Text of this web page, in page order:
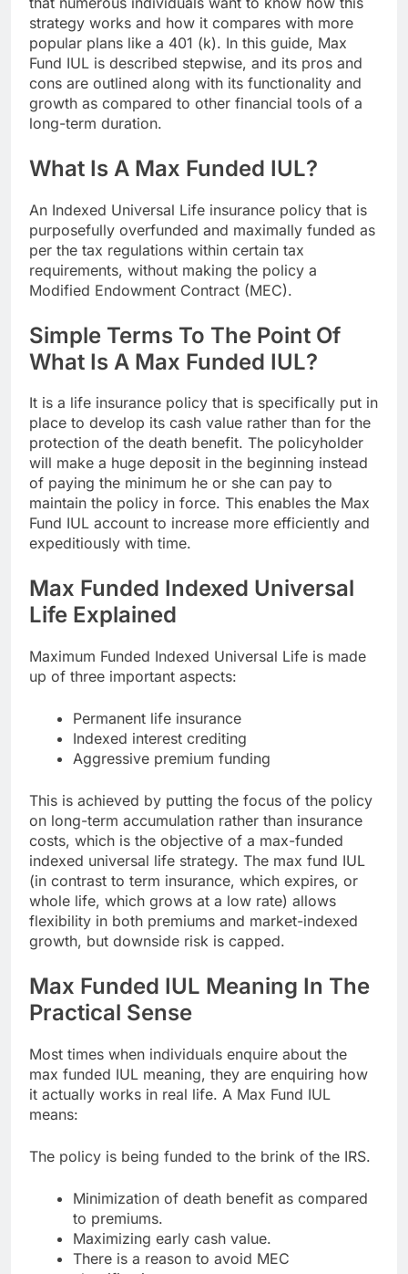
strategy works and how it compares with more
popular plans like a 401 (k). In this guide, Max
Fund IUL is described stepwise, and its pros and
cons are outlined along with its functionality and
growth as compared to other financial tools of a
long-term duration.
What Is A Max Funded IUL?
An Indexed Universal Life insurance policy that is
purposefully overfunded and maximally funded as
per the tax regulations within certain tax
requirements, without making the policy a
Modified Endowment Contract (MEC).
Simple Terms To The Point Of
What Is A Max Funded IUL?
It is a life insurance policy that is specifically put in
place to develop its cash value rather than for the
protection of the death benefit. The policyholder
will make a huge deposit in the beginning instead
of paying the minimum he or she can pay to
maintain the policy in force. This enables the Max
Fund IUL account to increase more efficiently and
expeditiously with time.
Max Funded Indexed Universal
Life Explained
Maximum Funded Indexed Universal Life is made
up of three important aspects:
Permanent life insurance
Indexed interest crediting
Aggressive premium funding
This is achieved by putting the focus of the policy
on long-term accumulation rather than insurance
costs, which is the objective of a max-funded
indexed universal life strategy. The max fund IUL
(in contrast to term insurance, which expires, or
whole life, which grows at a low rate) allows
flexibility in both premiums and market-indexed
growth, but downside risk is capped.
Max Funded IUL Meaning In The
Practical Sense
Most times when individuals enquire about the
max funded IUL meaning, they are enquiring how
it actually works in real life. A Max Fund IUL
means:
The policy is being funded to the brink of the IRS.
Minimization of death benefit as compared
to premiums.
Maximizing early cash value.
There is a reason to avoid MEC